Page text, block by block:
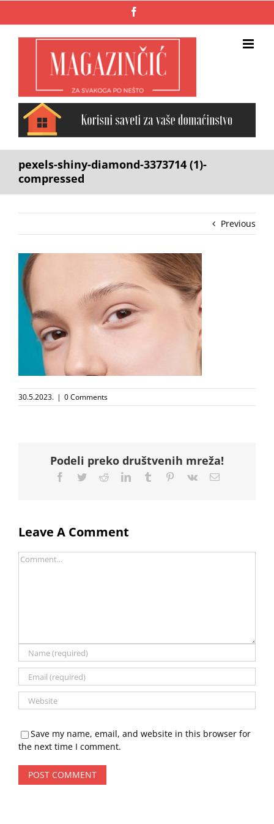
pexels-shiny-diamond-3373714 (1)-
compressed
Previous
30.5.2023. | 0 Comments
Podeli preko društvenih mreža!
Facebook
TwitterRedditLinkedInTumblr Pinterest
Vk Email
Leave A Comment
Comment
Save my name, email, and website in this browser for
the next time I comment.